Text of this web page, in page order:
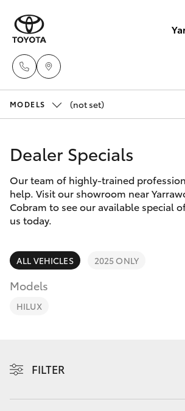
New Vehicles
Corolla Hatch
Corolla Sedan
SUVs & 4WDs
Pre-Owned
Special Offers
Parts & Accessories
Finance & Insurance
Personalise
MODELS (not set)
Dealer Specials
Our team of highly-trained
help. Visit our showroom near
Cobram to see our available special
us today.
ALL VEHICLES 2025 ONLY
Models
HILUX
FILTER